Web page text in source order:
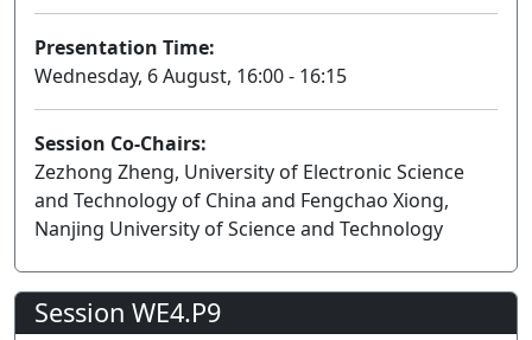
Presentation Time:
Wednesday, 6 August, 16:00 - 16:15
Session Co-Chairs:
Zezhong Zheng, University of Electronic Science
and Technology of China and Fengchao Xiong,
Nanjing University of Science and Technology
Session WE4.P9